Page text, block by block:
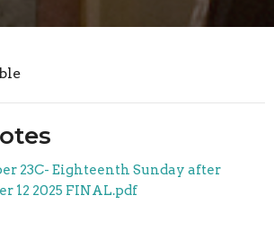
23C- Eighteenth Sunday after
12 2025 FINAL.pdf